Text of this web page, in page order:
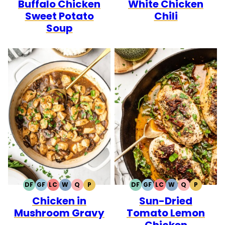
Buffalo Chicken
Sweet Potato
Soup
White Chicken
Chili
DFDAIRY
FREE
GFGLUTEN
FREE
LCLOW
CARB
WWHOLE30
QQUICK
PPALEO
Chicken in
Mushroom Gravy
DFDAIRY
FREE
GFGLUTEN
FREE
LCLOW
CARB
WWHOLE30
QQUICK
PPALEO
Sun-Dried
Tomato Lemon